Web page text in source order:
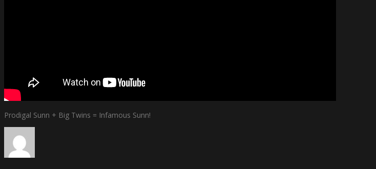
Prodigal Sunn + Big Twins = Infamous Sunn!